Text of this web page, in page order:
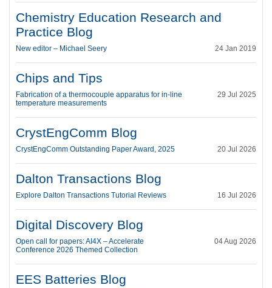
Chemistry Education Research and
Practice Blog
24 Jan 2019
New editor – Michael Seery
Chips and Tips
29 Jul 2025
Fabrication of a thermocouple apparatus for in-line
temperature measurements
CrystEngComm Blog
20 Jul 2026
CrystEngComm Outstanding Paper Award, 2025
Dalton Transactions Blog
16 Jul 2026
Explore Dalton Transactions Tutorial Reviews
Digital Discovery Blog
04 Aug 2026
Open call for papers: AI4X – Accelerate
Conference 2026 Themed Collection
EES Batteries Blog